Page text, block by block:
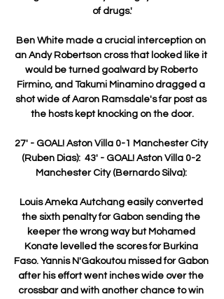
of drugs.'
Ben White made a crucial interception on
an Andy Robertson cross that looked like it
would be turned goalward by Roberto
Firmino, and Takumi Minamino dragged a
shot wide of Aaron Ramsdale's far post as
the hosts kept knocking on the door.
27' - GOAL! Aston Villa 0-1 Manchester City
(Ruben Dias):  43' - GOAL! Aston Villa 0-2
Manchester City (Bernardo Silva):
Louis Ameka Autchang easily converted
the sixth penalty for Gabon sending the
keeper the wrong way but Mohamed
Konate levelled the scores for Burkina
Faso. Yannis N'Gakoutou missed for Gabon
after his effort went inches wide over the
crossbar and with another chance to win